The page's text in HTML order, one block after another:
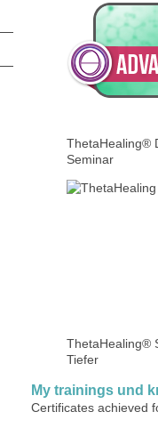
ThetaHealing®
Seminar
ThetaHealing®
Tiefer
My trainings und
Certificates achieved